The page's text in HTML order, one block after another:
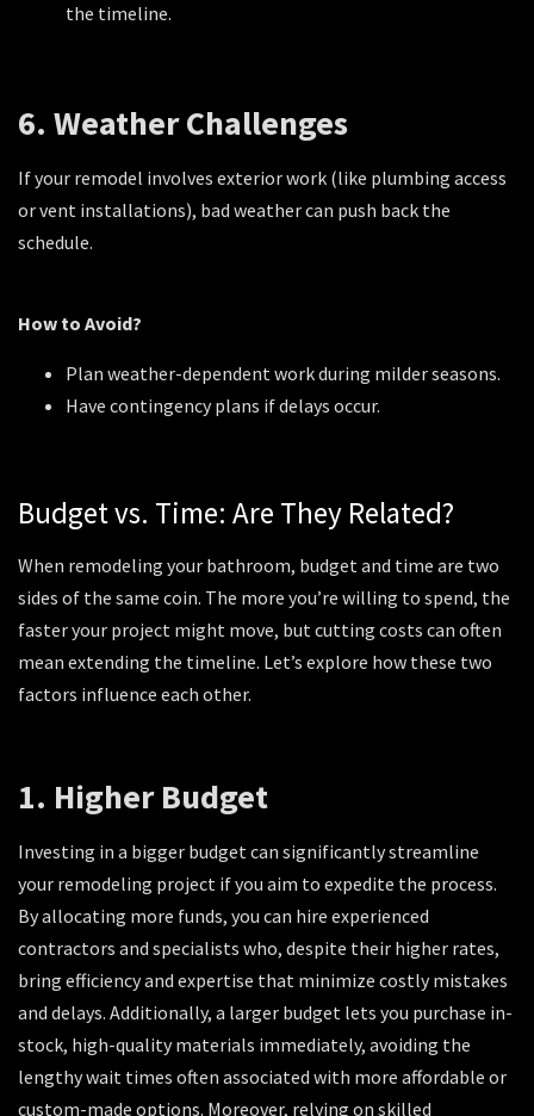
the timeline.
6. Weather Challenges
If your remodel involves exterior work (like plumbing access
or vent installations), bad weather can push back the
schedule.
How to Avoid?
Plan weather-dependent work during milder seasons.
Have contingency plans if delays occur.
Budget vs. Time: Are They Related?
When remodeling your bathroom, budget and time are two
sides of the same coin. The more you’re willing to spend, the
faster your project might move, but cutting costs can often
mean extending the timeline. Let’s explore how these two
factors influence each other.
1. Higher Budget
Investing in a bigger budget can significantly streamline
your remodeling project if you aim to expedite the process.
By allocating more funds, you can hire experienced
contractors and specialists who, despite their higher rates,
bring efficiency and expertise that minimize costly mistakes
and delays. Additionally, a larger budget lets you purchase in-
stock, high-quality materials immediately, avoiding the
lengthy wait times often associated with more affordable or
custom-made options. Moreover, relying on skilled